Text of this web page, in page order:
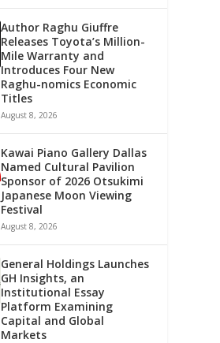
Author Raghu Giuffre
Releases Toyota’s Million-
Mile Warranty and
Introduces Four New
Raghu-nomics Economic
Titles
August 8, 2026
Kawai Piano Gallery Dallas
Named Cultural Pavilion
Sponsor of 2026 Otsukimi
Japanese Moon Viewing
Festival
August 8, 2026
General Holdings Launches
GH Insights, an
Institutional Essay
Platform Examining
Capital and Global
Markets